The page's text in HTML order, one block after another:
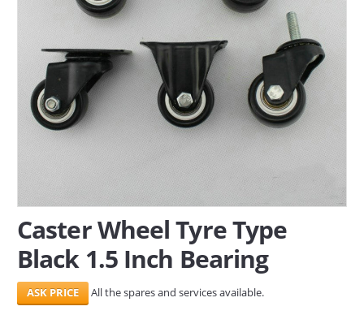
INDUSTRIAL AREA, DOHA
SERVICES
ABOUT US
CONTACT
Search Here
Caster Wheel Tyre Type
Black 1.5 Inch Bearing
All the spares and services available.